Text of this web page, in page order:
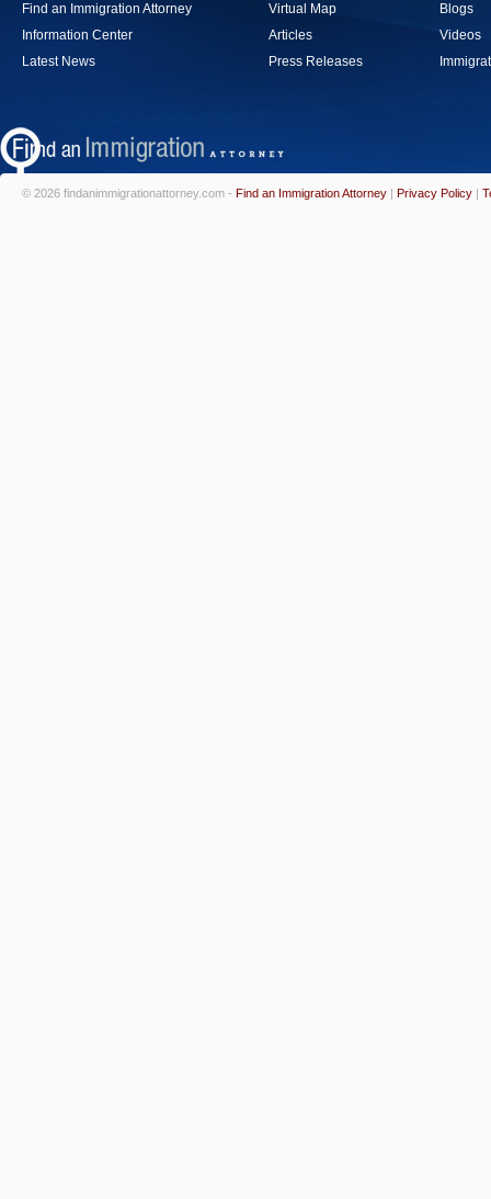
Find an Immigration Attorney
Information Center
Latest News
Virtual Map
Articles
Press Releases
Blogs
Videos
© 2026 findanimmigrationattorney.com - Find an Immigration Attorney | Privacy Policy |